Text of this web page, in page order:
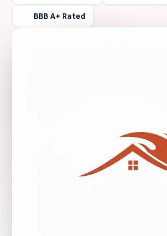
BBB A+ Rated